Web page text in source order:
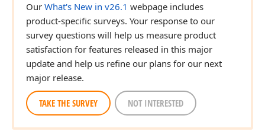
Our What's New in v26.1 webpage includes
product-specific surveys. Your response to our
survey questions will help us measure product
satisfaction for features released in this major
update and help us refine our plans for our next
major release.
TAKE THE SURVEY NOT INTERESTED